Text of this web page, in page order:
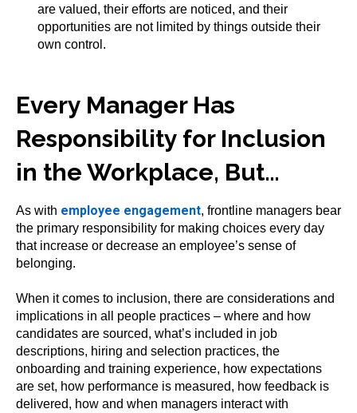
are valued, their efforts are noticed, and their
opportunities are not limited by things outside their
own control.
Every Manager Has
Responsibility for Inclusion
in the Workplace, But…
As with employee engagement, frontline managers bear
the primary responsibility for making choices every day
that increase or decrease an employee’s sense of
belonging.
When it comes to inclusion, there are considerations and
implications in all people practices – where and how
candidates are sourced, what’s included in job
descriptions, hiring and selection practices, the
onboarding and training experience, how expectations
are set, how performance is measured, how feedback is
delivered, how and when managers interact with